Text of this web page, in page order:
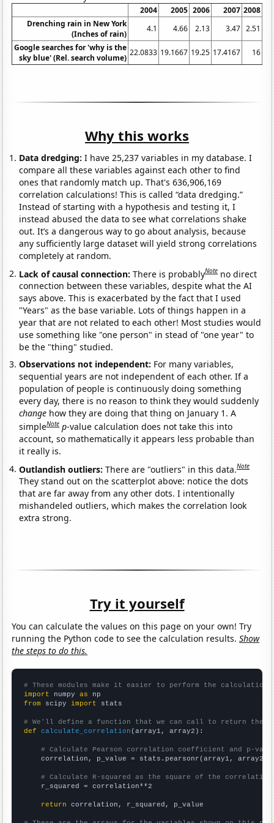
2004 2005 2006 2007 2008
Drenching rain in New York
(Inches of rain)
4.1 4.66 2.13 3.47 2.51
Google searches for 'why is the
sky blue' (Rel. search volume)
22.0833 19.1667 19.25 17.4167 16
Why this works
Data dredging: I have 25,237 variables in my database. I
compare all these variables against each other to find
ones that randomly match up. That's 636,906,169
correlation calculations! This is called “data dredging.”
Instead of starting with a hypothesis and testing it, I
instead abused the data to see what correlations shake
out. It’s a dangerous way to go about analysis, because
any sufficiently large dataset will yield strong correlations
completely at random.
Lack of causal connection:There is probablyNote no direct
connection between these variables, despite what the AI
says above. This is exacerbated by the fact that I used
"Years" as the base variable. Lots of things happen in a
year that are not related to each other! Most studies would
use something like "one person" in stead of "one year" to
be the "thing" studied.
Observations not independent: For many variables,
sequential years are not independent of each other. If a
population of people is continuously doing something
every day, there is no reason to think they would suddenly
change how they are doing that thing on January 1. A
simpleNote p-value calculation does not take this into
account, so mathematically it appears less probable than
it really is.
Outlandish outliers:There are "outliers" in this data.Note
They stand out on the scatterplot above: notice the dots
that are far away from any other dots. I intentionally
mishandeled outliers, which makes the correlation look
extra strong.
Try it yourself
You can calculate the values on this page on your own! Try
running the Python code to see the calculation results.Show
the steps to do this.
# These modules make it easier to perform the calculation
import numpy as
from scipy import stats
# We'll define a function that we can call to return the
def
calculate_correlation (array1, array2):
# Calculate Pearson correlation coefficient and p-
    correlation, p_value = stats.pearsonr(array1, array2)
# Calculate R-squared as the square of the
    r_squared = correlation**2
return correlation, r_squared, p_value